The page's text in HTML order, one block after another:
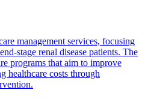
management services, focusing
stage renal disease patients. The
programs that aim to improve
healthcare costs through